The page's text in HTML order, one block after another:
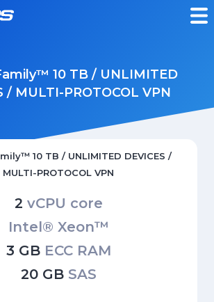
10 TB / UNLIMITED
/ MULTI-PROTOCOL VPN
10 TB / UNLIMITED DEVICES /
MULTI-PROTOCOL VPN
2 vCPU core
Intel® Xeon™
3 GB ECC RAM
20 GB SAS